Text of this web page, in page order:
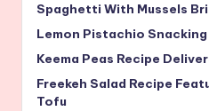
Spaghetti With Mussels
Lemon Pistachio Snacking
Keema Peas Recipe
Freekeh Salad Recipe
Tofu